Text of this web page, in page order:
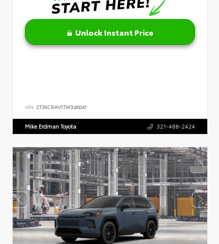
Unlock Instant Price
VIN: 2T36CRAV1TW34K041
Mike Erdman Toyota 321-488-2424